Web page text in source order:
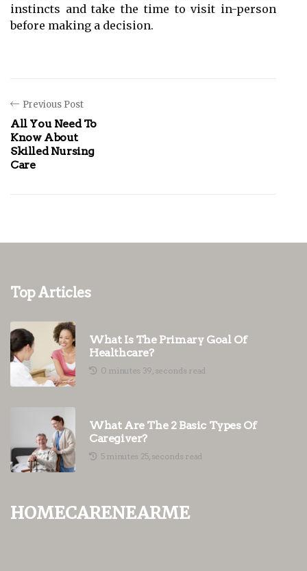
instincts and take the time to visit in-person
before making a decision.
Previous Post
All You Need To
Know About
Skilled Nursing
Care
Top Articles
What Is The Primary Goal Of
Healthcare?
0 minutes 39, seconds read
What Are The 2 Basic Types Of
Caregiver?
5 minutes 25, seconds read
homecarenearme